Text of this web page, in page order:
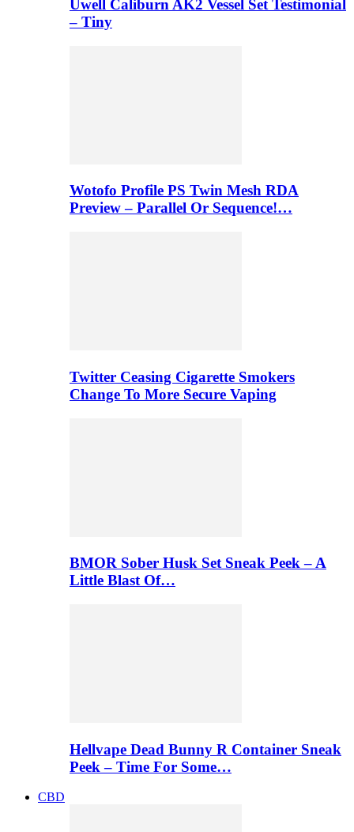
Uwell Caliburn AK2 Vessel Set Testimonial
– Tiny
Wotofo Profile PS Twin Mesh RDA
Preview – Parallel Or Sequence!…
Twitter Ceasing Cigarette Smokers
Change To More Secure Vaping
BMOR Sober Husk Set Sneak Peek – A
Little Blast Of…
Hellvape Dead Bunny R Container Sneak
Peek – Time For Some…
CBD